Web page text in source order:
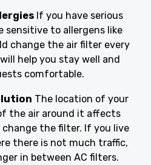
If you have serious
sensitive to allergens like
change the air filter every
help you stay well and
comfortable.
The location of your
the air around it affects
the filter. If you live
there is not much traffic,
in between AC filters.